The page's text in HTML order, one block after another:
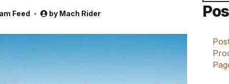
Feed by Mach Rider